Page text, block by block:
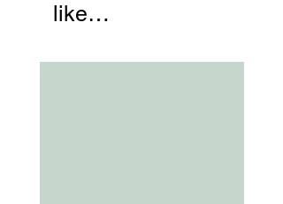
like…